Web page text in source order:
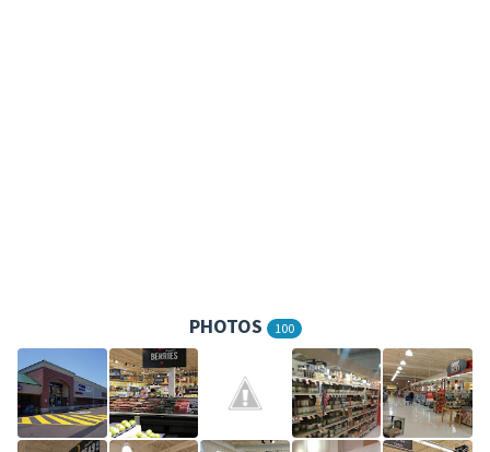
PHOTOS 100